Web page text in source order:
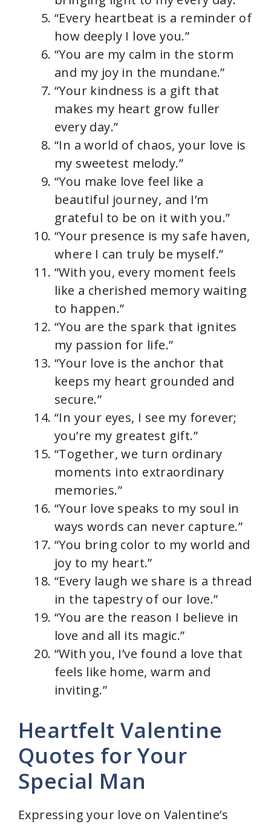
“Every heartbeat is a reminder of
how deeply I love you.”
“You are my calm in the storm
and my joy in the mundane.”
“Your kindness is a gift that
makes my heart grow fuller
every day.”
“In a world of chaos, your love is
my sweetest melody.”
“You make love feel like a
beautiful journey, and I’m
grateful to be on it with you.”
“Your presence is my safe haven,
where I can truly be myself.”
“With you, every moment feels
like a cherished memory waiting
to happen.”
“You are the spark that ignites
my passion for life.”
“Your love is the anchor that
keeps my heart grounded and
secure.”
“In your eyes, I see my forever;
you’re my greatest gift.”
“Together, we turn ordinary
moments into extraordinary
memories.”
“Your love speaks to my soul in
ways words can never capture.”
“You bring color to my world and
joy to my heart.”
“Every laugh we share is a thread
in the tapestry of our love.”
“You are the reason I believe in
love and all its magic.”
“With you, I’ve found a love that
feels like home, warm and
inviting.”
Heartfelt Valentine
Quotes for Your
Special Man
Expressing your love on Valentine’s